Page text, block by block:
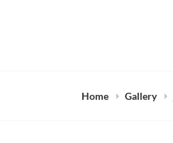
Home Gallery